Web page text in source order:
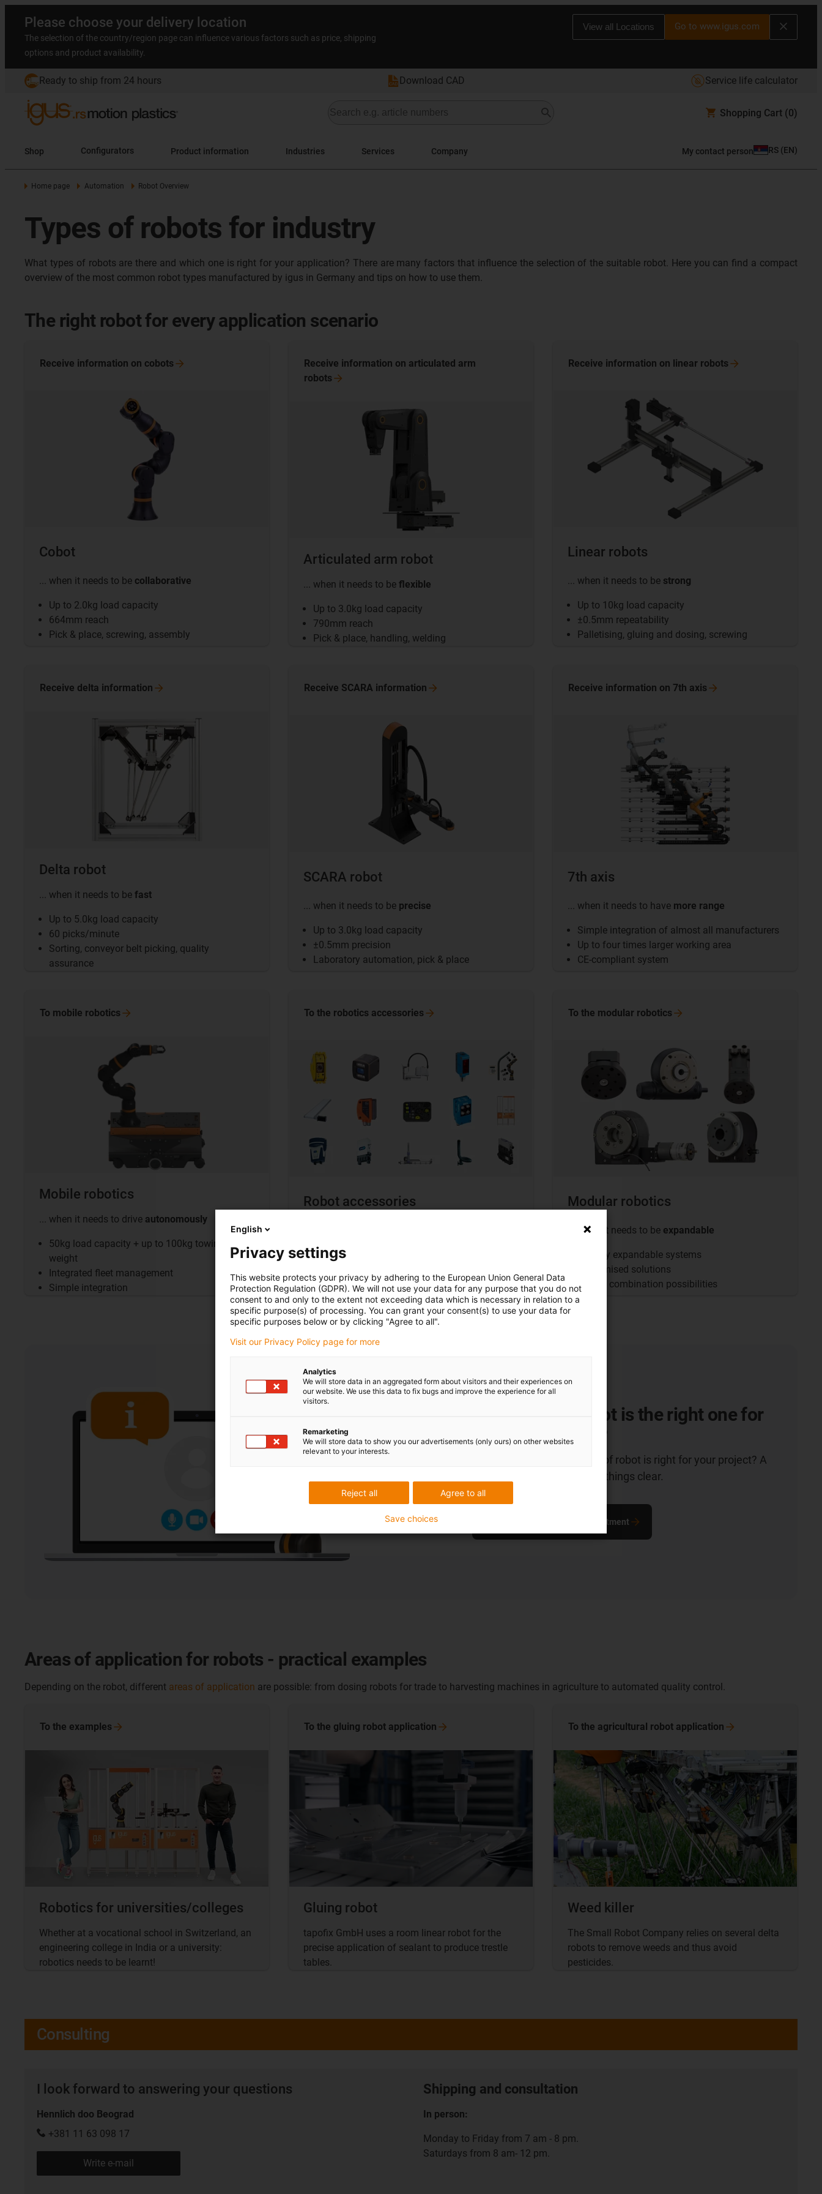
Please choose your delivery location
The selection of the country/region page can influence various factors such as price, shipping
options and product availability.
View all Locations Go to www.igus.com
Ready to ship from 24 hours Download CAD Service life calculator
Shopping Cart (0)
Shop Configurators Product information Industries Services Company My contact person RS (EN)
Home page Automation Robot Overview
Types of robots for industry
What types of robots are there and which one is right for your application? There are many factors that influence the selection of the suitable robot. Here you can find a compact
overview of the most common robot types manufactured by igus in Germany and tips on how to use them.
The right robot for every application scenario
Cobot
... when it needs to be collaborative
Up to 2.0kg load capacity
664mm reach
Pick & place, screwing, assembly
Receive information on cobots
Articulated arm robot
... when it needs to be flexible
Up to 3.0kg load capacity
790mm reach
Pick & place, handling, welding
Receive information on articulated arm
robots
Linear robots
... when it needs to be strong
Up to 10kg load capacity
±0.5mm repeatability
Palletising, gluing and dosing, screwing
Receive information on linear robots
Delta robot
... when it needs to be fast
Up to 5.0kg load capacity
60 picks/minute
Sorting, conveyor belt picking, quality
assurance
Receive delta information
SCARA robot
... when it needs to be precise
Up to 3.0kg load capacity
±0.5mm precision
Laboratory automation, pick & place
Receive SCARA information
7th axis
... when it needs to have more range
Simple integration of almost all manufacturers
Up to four times larger working area
CE-compliant system
Receive information on 7th axis
Mobile robotics
... when it needs to drive autonomously
50kg load capacity + up to 100kg towing
weight
Integrated fleet management
Simple integration
To mobile robotics
Robot accessories
Choice from over 150 manufacturers
95% of all solutions under €12,000
To the robotics accessories
Modular robotics
... when it needs to be expandable
Flexibly expandable systems
Customised solutions
Infinite combination possibilities
To the modular robotics
What type of robot is the right one for
your application?
Are you unsure which type of robot is right for your project? A
free consultation will make things clear.
Book a free consultation appointment
Areas of application for robots - practical examples
Depending on the robot, different areas of application are possible: from dosing robots for trade to harvesting machines in agriculture to automated quality control.
Robotics for universities/colleges
Whether at a vocational school in Switzerland, an
engineering college in India or a university:
robotics needs to be learnt!
To the examples
Gluing robot
tapofix GmbH uses a room linear robot for the
precise application of sealant to produce trestle
tables.
To the gluing robot application
Weed killer
The Small Robot Company relies on several delta
robots to remove weeds and thus avoid
pesticides.
To the agricultural robot application
Consulting
I look forward to answering your questions
Hennlich doo Beograd
+381 11 63 098 17
Write e-mail
Shipping and consultation
In person:
Monday to Friday from 7 am - 8 pm.
Saturdays from 8 am- 12 pm.
English
Privacy settings
This website protects your privacy by adhering to the European Union General Data
Protection Regulation (GDPR). We will not use your data for any purpose that you do not
consent to and only to the extent not exceeding data which is necessary in relation to a
specific purpose(s) of processing. You can grant your consent(s) to use your data for
specific purposes below or by clicking "Agree to all".
Visit our Privacy Policy page for more
Analytics
We will store data in an aggregated form about visitors and their experiences on
our website. We use this data to fix bugs and improve the experience for all
visitors.
Remarketing
We will store data to show you our advertisements (only ours) on other websites
relevant to your interests.
Agree to all
Reject all
Save choices